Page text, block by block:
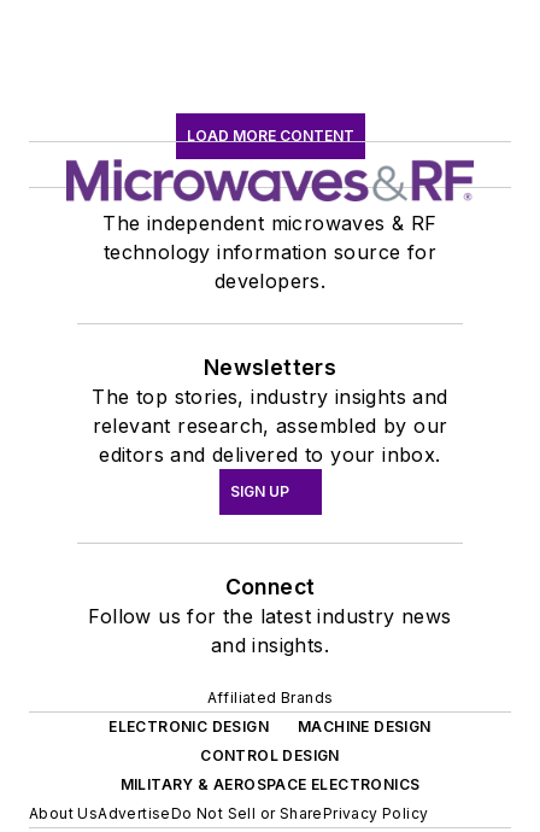
LOAD MORE CONTENT
The independent microwaves & RF
technology information source for
developers.
Newsletters
The top stories, industry insights and
relevant research, assembled by our
editors and delivered to your inbox.
SIGN UP
Connect
Follow us for the latest industry news
and insights.
Affiliated Brands
ELECTRONIC DESIGN
MACHINE DESIGN
CONTROL DESIGN
MILITARY & AEROSPACE ELECTRONICS
About UsAdvertiseDo Not Sell or SharePrivacy Policy